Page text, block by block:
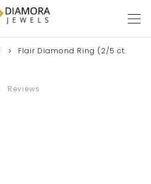
Flair Diamond Ring (2/5 ct.
Reviews